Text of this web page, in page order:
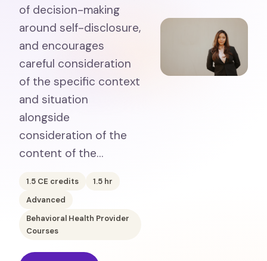
of decision-making
around self-disclosure,
and encourages
careful consideration
of the specific context
and situation
alongside
consideration of the
content of the…
1.5 CE credits 1.5 hr
Advanced
Behavioral Health Provider
Courses